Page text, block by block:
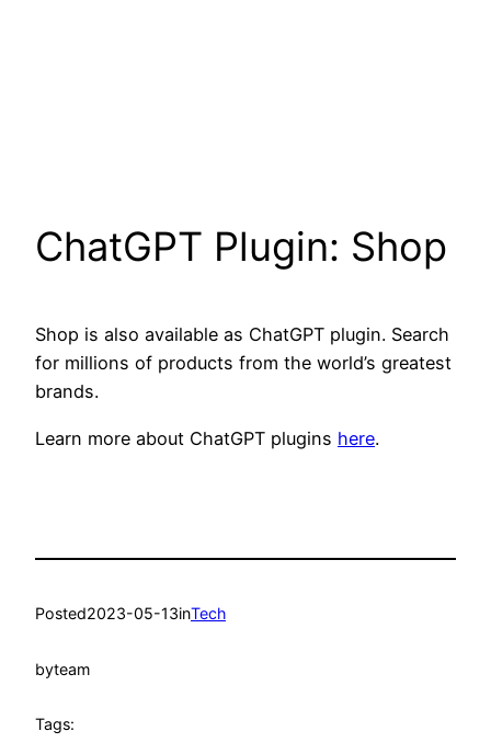
ChatGPT Plugin: Shop
Shop is also available as ChatGPT plugin. Search
for millions of products from the world’s greatest
brands.
Learn more about ChatGPT plugins here.
Posted2023-05-13inTech
byteam
Tags: